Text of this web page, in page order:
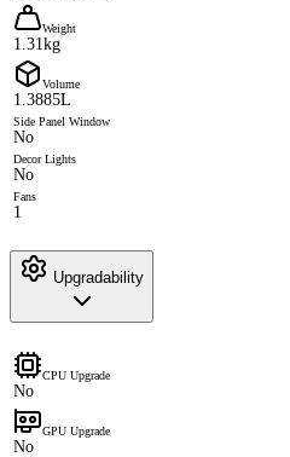
Weight
1.31kg
Volume
1.3885L
Side Panel Window
No
Decor Lights
No
Fans
1
Upgradability
CPU Upgrade
No
GPU Upgrade
No